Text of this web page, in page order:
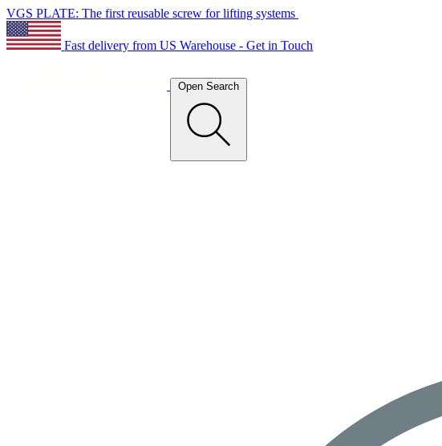
VGS PLATE: The first reusable screw for lifting systems
Fast delivery from US Warehouse - Get in Touch
Open Search